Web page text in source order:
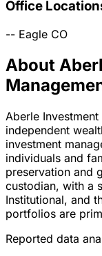
Office
-- Eagle CO
About
Aberle
independent
investment
individuals and
preservation and
custodian, with a
Institutional, and
portfolios are
Reported data